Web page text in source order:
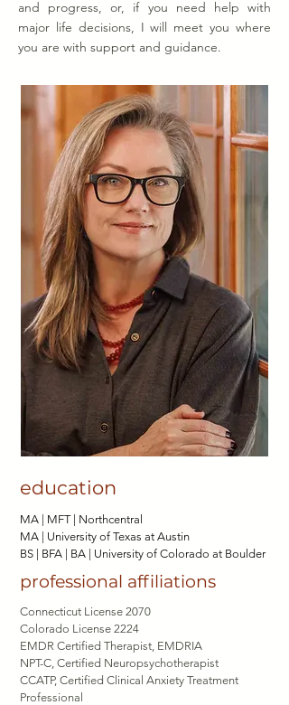
and progress, or, if you need help with
major life decisions, I will meet you where
you are with support and guidance.
education
MA | MFT | Northcentral
MA | University of Texas at Austin
BS | BFA | BA | University of Colorado at Boulder
professional affiliations
Connecticut License 2070
Colorado License 2224
EMDR Certified Therapist, EMDRIA
NPT-C, Certified Neuropsychotherapist
CCATP, Certified Clinical Anxiety Treatment
Professional